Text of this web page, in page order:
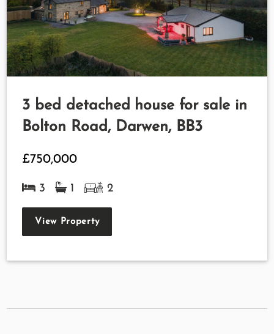
3 bed detached house for sale in
Bolton Road, Darwen, BB3
£750,000
3 1 2
View Property